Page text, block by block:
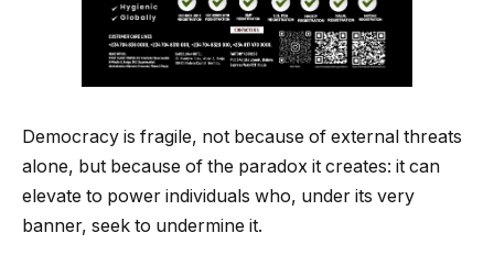
Democracy is fragile, not because of external threats
alone, but because of the paradox it creates: it can
elevate to power individuals who, under its very
banner, seek to undermine it.